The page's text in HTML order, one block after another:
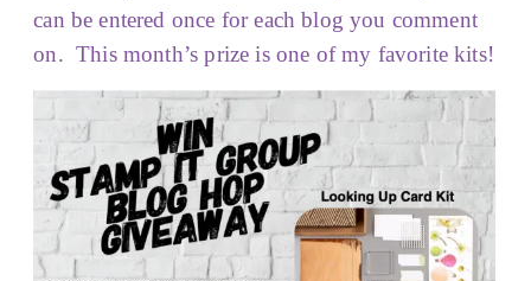
can be entered once for each blog you comment
on. This month’s prize is one of my favorite kits!